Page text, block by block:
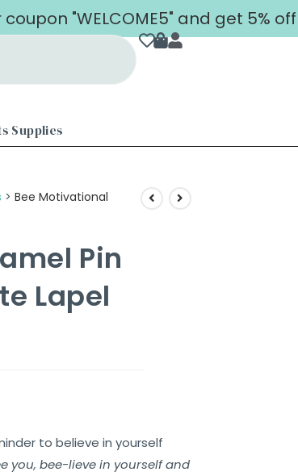
"WELCOME5" and get 5% off on
Supplies
> Bee Motivational
Pin
Lapel
to believe in yourself
you, bee-lieve in yourself and